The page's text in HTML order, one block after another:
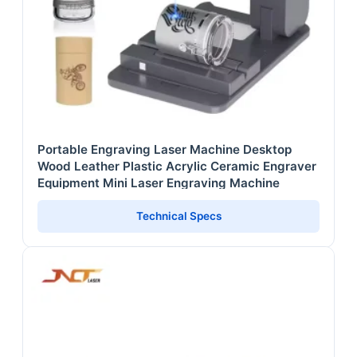
Portable Engraving Laser Machine Desktop
Wood Leather Plastic Acrylic Ceramic Engraver
Equipment Mini Laser Engraving Machine
Technical Specs